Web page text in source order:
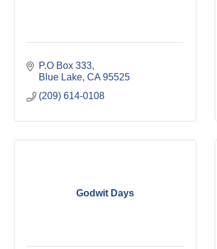
P.O Box 333
Blue Lake CA 95525
(209) 614-0108
Godwit Days